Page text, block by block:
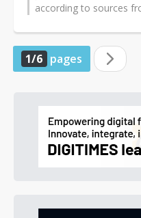
according to sources
1/6 pages